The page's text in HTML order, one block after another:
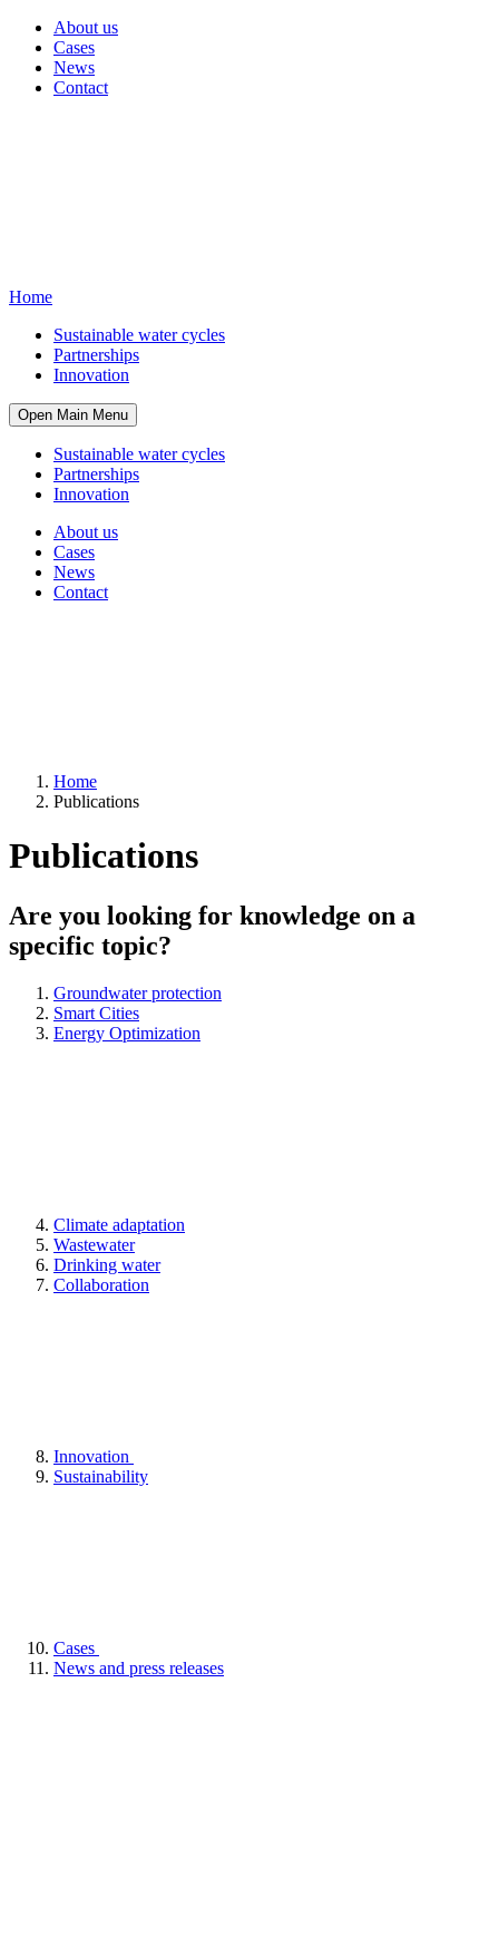
About us
Cases
News
Contact
Home
Sustainable water cycles
Partnerships
Innovation
Open Main Menu
Sustainable water cycles
Partnerships
Innovation
About us
Cases
News
Contact
Home
Publications
Publications
Are you looking for knowledge on a
specific topic?
Groundwater protection
Smart Cities
Energy Optimization
Climate adaptation
Wastewater
Drinking water
Collaboration
Innovation
Sustainability
Cases
News and press releases